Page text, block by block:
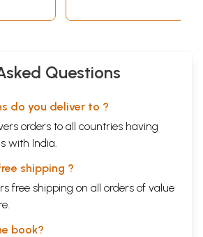
Questions
do you deliver to ?
orders to all countries having
with India.
shipping ?
free shipping on all orders of value
book?